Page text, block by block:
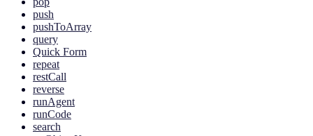
push
pushToArray
query
Quick Form
repeat
restCall
reverse
runAgent
runCode
search